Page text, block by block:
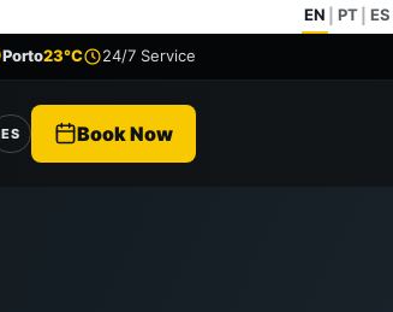
EN PT ES
Porto23°C 24/7 Service
ES Book Now